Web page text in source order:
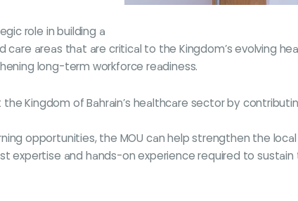
role in building a
areas that are critical to the Kingdom’s evolving
long-term workforce readiness.
Kingdom of Bahrain’s healthcare sector by
opportunities, the MOU can help strengthen the
and hands-on experience required to sustain